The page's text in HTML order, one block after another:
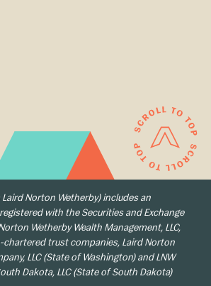
Laird Norton Wetherby) includes an
with the Securities and Exchange
Wetherby Wealth Management, LLC,
chartered trust companies, Laird Norton
LLC (State of Washington) and LNW
Dakota, LLC (State of South Dakota)